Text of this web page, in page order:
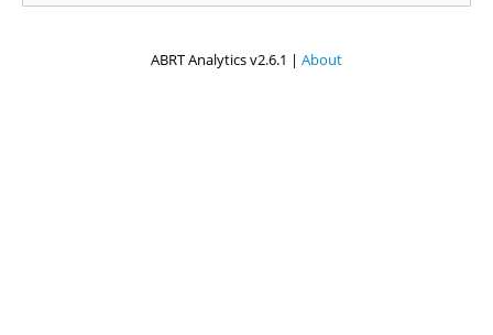
ABRT Analytics v2.6.1 | About